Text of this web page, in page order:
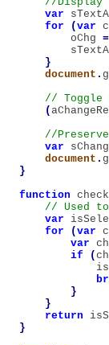
var
for
( var c
oChg =
}
document .
(
var
document .
}
function
var
for
( var c
var
if
(
}
}
return
}